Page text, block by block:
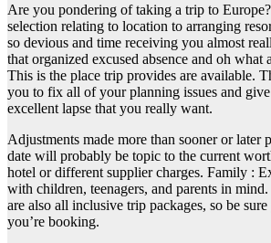
Are you pondering of taking a trip to
selection relating to location to arranging
so devious and time receiving you almost
that organized excused absence and oh what
This is the place trip provides are available.
you to fix all of your planning issues and
excellent lapse that you really want.
Adjustments made more than sooner or later
date will probably be topic to the current
hotel or different supplier charges. Family :
with children, teenagers, and parents in mind.
are also all inclusive trip packages, so be
you’re booking.